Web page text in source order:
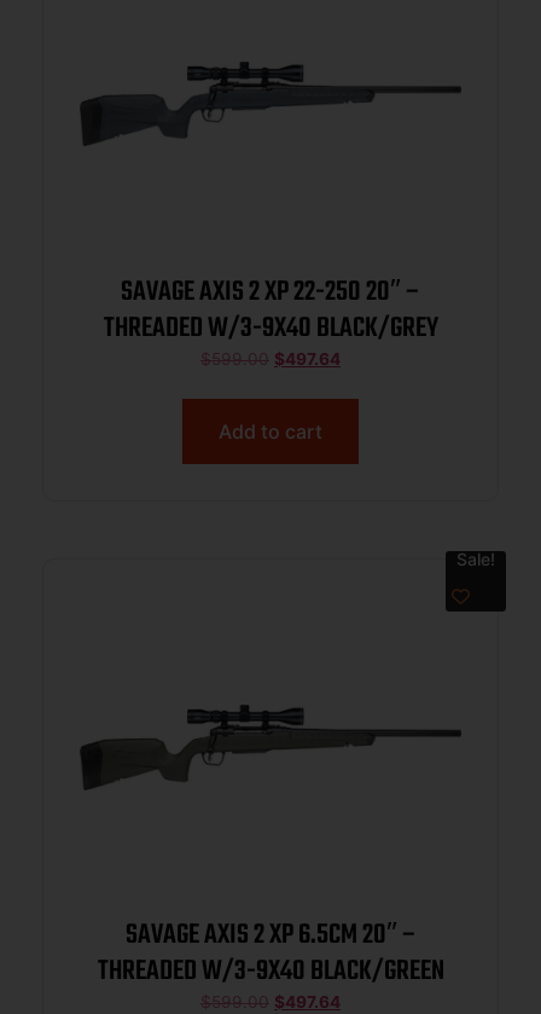
SAVAGE AXIS 2 XP 22-250 20″ –
THREADED W/3-9X40 BLACK/GREY
$599.00 $497.64
Add to cart
Sale!
SAVAGE AXIS 2 XP 6.5CM 20″ –
THREADED W/3-9X40 BLACK/GREEN
$599.00 $497.64